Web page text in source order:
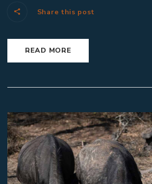
READ MORE
Share this post